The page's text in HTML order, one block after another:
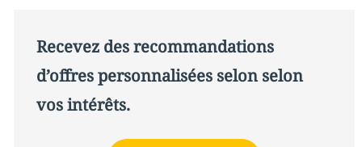
Recevez des recommandations
d’offres personnalisées selon selon
vos intérêts.